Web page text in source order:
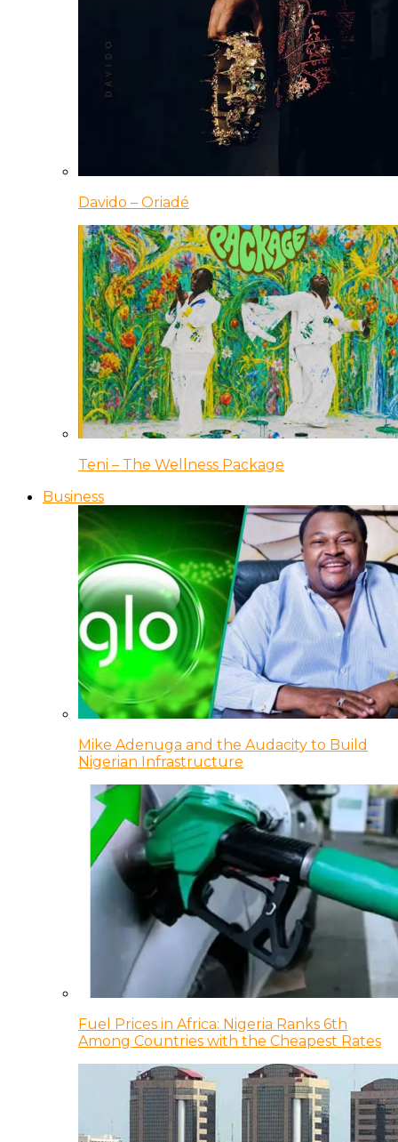
Davido – Oriadé
Teni – The Wellness Package
Business
Mike Adenuga and the Audacity to Build
Nigerian Infrastructure
Fuel Prices in Africa: Nigeria Ranks 6th
Among Countries with the Cheapest Rates